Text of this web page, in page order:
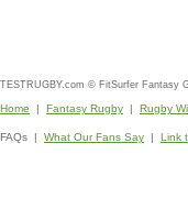
TESTRUGBY.com © FitSurfer Fantasy
Home | Fantasy Rugby | Rugby
FAQs | What Our Fans Say | Link